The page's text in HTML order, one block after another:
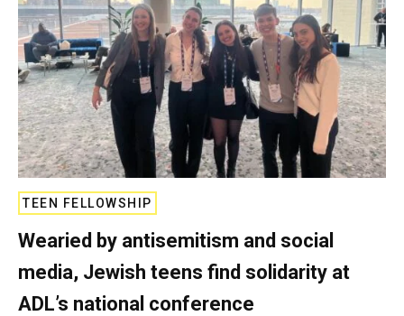
TEEN FELLOWSHIP
Wearied by antisemitism and social
media, Jewish teens find solidarity at
ADL’s national conference